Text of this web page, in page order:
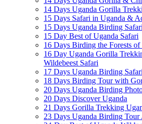
14 Days Uganda Gorilla
15 Days Safari in Uganda &
15 Days Uganda Birding Safari
15 Day Best of Uganda Safari
16 Days Birding the Forests of
16 Day Uganda Gorilla
Wildebeest Safari
17 Days Uganda Birding
18 Days Birding Tour with
20 Days Uganda Birding
20 Days Discover Uganda
21 Days Gorilla Trekking
23 Days Uganda Birding Tour